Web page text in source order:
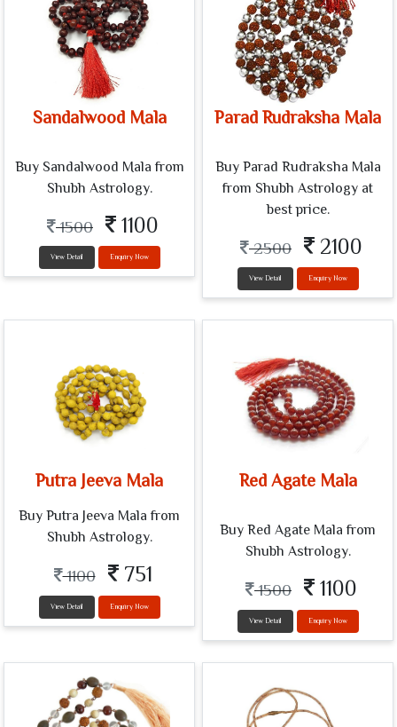
Sandalwood Mala
Buy Sandalwood Mala from
Shubh Astrology.
1500 1100
View Detail Enquiry Now
Parad Rudraksha Mala
Buy Parad Rudraksha Mala
from Shubh Astrology at
best price.
2500 2100
View Detail Enquiry Now
Putra Jeeva Mala
Buy Putra Jeeva Mala from
Shubh Astrology.
1100 751
View Detail Enquiry Now
Red Agate Mala
Buy Red Agate Mala from
Shubh Astrology.
1500 1100
View Detail Enquiry Now